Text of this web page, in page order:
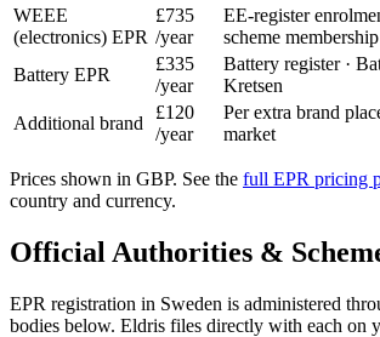
WEEE
(electronics) EPR
£735
/year
EE-register
scheme membership
Battery EPR
£335
/year
Battery register ·
Kretsen
Additional brand
£120
/year
Per extra brand
market
Prices shown in GBP. See the full EPR pricing
country and currency.
Official Authorities &
EPR registration in Sweden is administered
bodies below. Eldris files directly with each on